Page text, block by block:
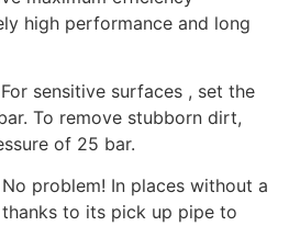
high performance and long
sensitive surfaces , set the
To remove stubborn dirt,
of 25 bar.
problem! In places without a
to its pick up pipe to